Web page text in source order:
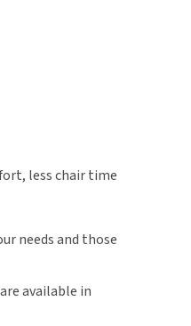
less chair time
needs and those
available in